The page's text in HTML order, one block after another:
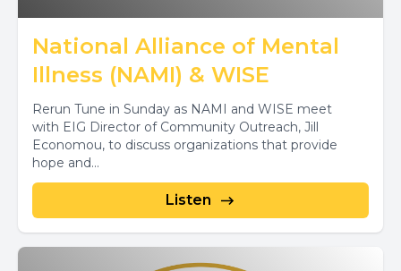
National Alliance of Mental
Illness (NAMI) & WISE
Rerun Tune in Sunday as NAMI and WISE meet
with EIG Director of Community Outreach, Jill
Economou, to discuss organizations that provide
hope and...
Listen